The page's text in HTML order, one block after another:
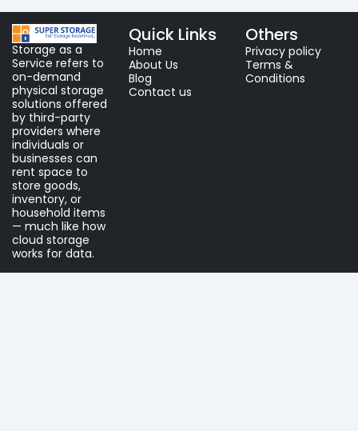
Storage as a
Service refers to
on-demand
physical storage
solutions offered
by third-party
providers where
individuals or
businesses can
rent space to
store goods,
inventory, or
household items
— much like how
cloud storage
works for data.
Quick Links
Home
About Us
Blog
Contact us
Others
Privacy policy
Terms &
Conditions